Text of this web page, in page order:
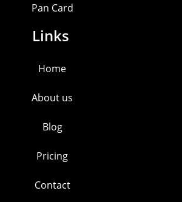
Pan Card
Links
Home
About us
Blog
Pricing
Contact